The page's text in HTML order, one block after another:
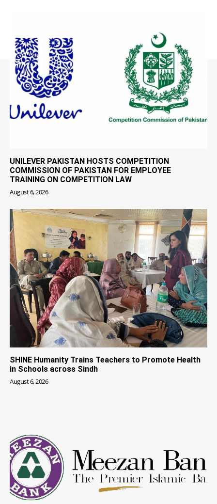
UNILEVER PAKISTAN HOSTS COMPETITION
COMMISSION OF PAKISTAN FOR EMPLOYEE
TRAINING ON COMPETITION LAW
August 6, 2026
SHINE Humanity Trains Teachers to Promote Health
in Schools across Sindh
August 6, 2026